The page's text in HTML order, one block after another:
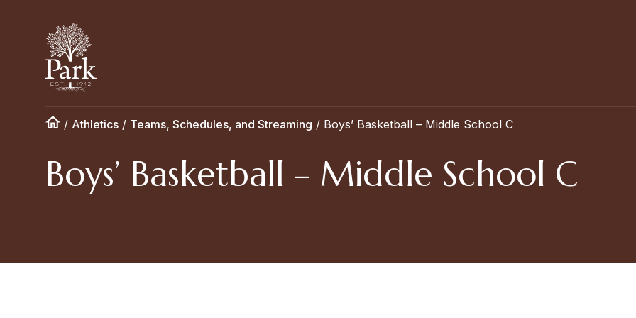
/ Athletics / Teams, Schedules, and Streaming / Boys’ Basketball – Middle School C
Boys’ Basketball – Middle School C